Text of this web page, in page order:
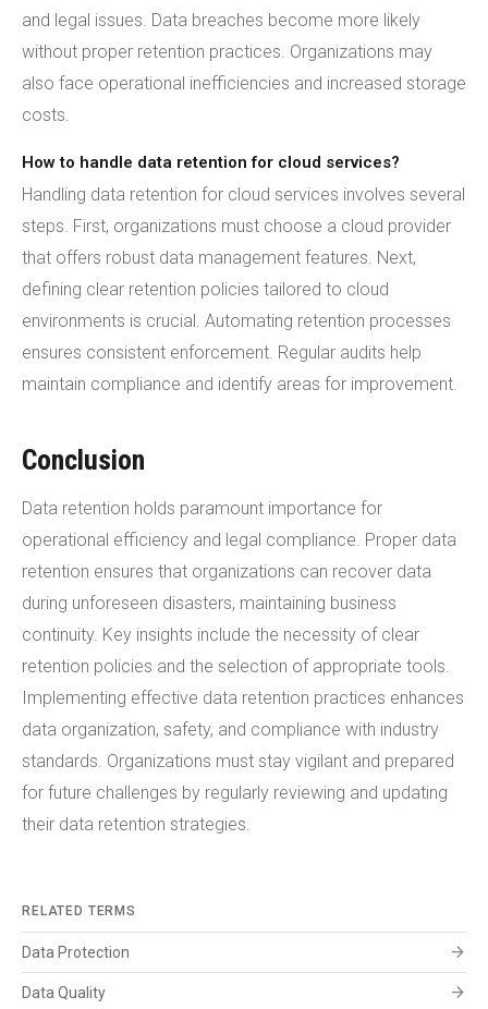
and legal issues. Data breaches become more likely
without proper retention practices. Organizations may
also face operational inefficiencies and increased storage
costs.
How to handle data retention for cloud services?
Handling data retention for cloud services involves several
steps. First, organizations must choose a cloud provider
that offers robust data management features. Next,
defining clear retention policies tailored to cloud
environments is crucial. Automating retention processes
ensures consistent enforcement. Regular audits help
maintain compliance and identify areas for improvement.
Conclusion
Data retention holds paramount importance for
operational efficiency and legal compliance. Proper data
retention ensures that organizations can recover data
during unforeseen disasters, maintaining business
continuity. Key insights include the necessity of clear
retention policies and the selection of appropriate tools.
Implementing effective data retention practices enhances
data organization, safety, and compliance with industry
standards. Organizations must stay vigilant and prepared
for future challenges by regularly reviewing and updating
their data retention strategies.
RELATED TERMS
Data Protection arrow_forward
Data Quality arrow_forward